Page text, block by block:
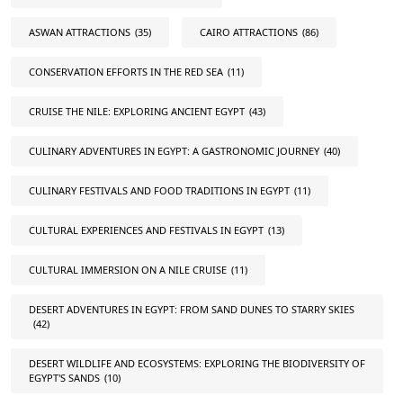
ASWAN ATTRACTIONS (35) CAIRO ATTRACTIONS (86)
CONSERVATION EFFORTS IN THE RED SEA (11)
CRUISE THE NILE: EXPLORING ANCIENT EGYPT (43)
CULINARY ADVENTURES IN EGYPT: A GASTRONOMIC JOURNEY (40)
CULINARY FESTIVALS AND FOOD TRADITIONS IN EGYPT (11)
CULTURAL EXPERIENCES AND FESTIVALS IN EGYPT (13)
CULTURAL IMMERSION ON A NILE CRUISE (11)
DESERT ADVENTURES IN EGYPT: FROM SAND DUNES TO STARRY SKIES
(42)
DESERT WILDLIFE AND ECOSYSTEMS: EXPLORING THE BIODIVERSITY OF
EGYPT'S SANDS (10)